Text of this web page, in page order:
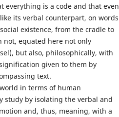
is a code and that even
its verbal counterpart, on words
existence, from the cradle to
not, equated here not only
but also, philosophically, with
given to them by
text.
in terms of human
study by isolating the verbal and
and, thus, meaning, with a